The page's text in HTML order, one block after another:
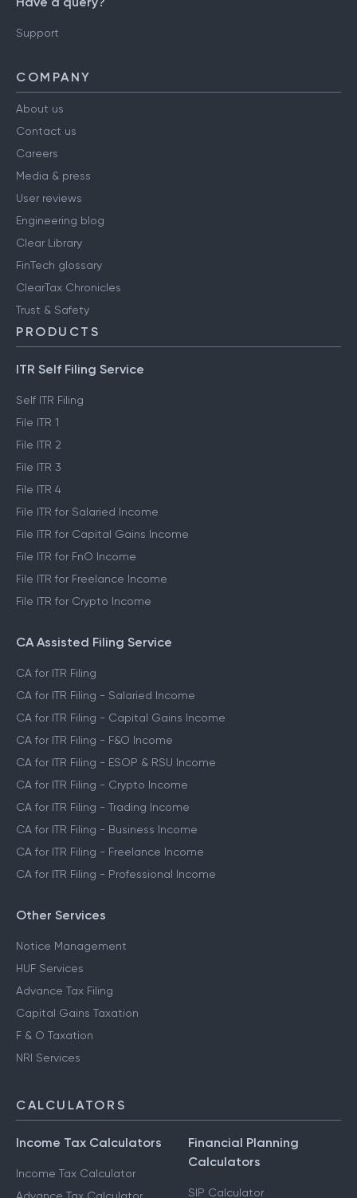
Support
COMPANY
About us
Contact us
Careers
Media & press
User reviews
Engineering blog
Clear Library
FinTech glossary
ClearTax Chronicles
Trust & Safety
PRODUCTS
ITR Self Filing Service
Self ITR Filing
File ITR 1
File ITR 2
File ITR 3
File ITR 4
File ITR for Salaried Income
File ITR for Capital Gains Income
File ITR for FnO Income
File ITR for Freelance Income
File ITR for Crypto Income
CA Assisted Filing Service
CA for ITR Filing
CA for ITR Filing - Salaried Income
CA for ITR Filing - Capital Gains Income
CA for ITR Filing - F&O Income
CA for ITR Filing - ESOP & RSU Income
CA for ITR Filing - Crypto Income
CA for ITR Filing - Trading Income
CA for ITR Filing - Business Income
CA for ITR Filing - Freelance Income
CA for ITR Filing - Professional Income
Other Services
Notice Management
HUF Services
Advance Tax Filing
Capital Gains Taxation
F & O Taxation
NRI Services
CALCULATORS
Income Tax Calculators
Income Tax Calculator
Financial Planning
Calculators
SIP Calculator